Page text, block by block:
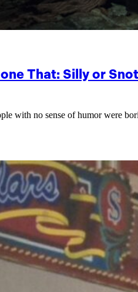
That: Silly or
with no sense of humor were